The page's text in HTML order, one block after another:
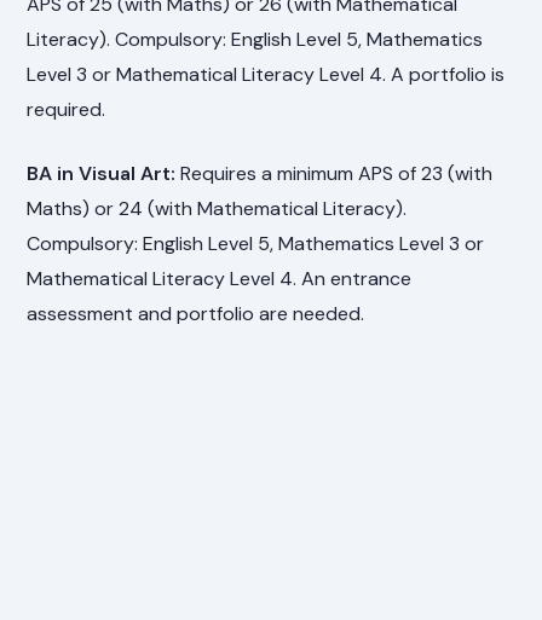
Literacy). Compulsory: English Level 5, Mathematics
Level 3 or Mathematical Literacy Level 4. A portfolio is
required.
BA in Visual Art: Requires a minimum APS of 23 (with
Maths) or 24 (with Mathematical Literacy).
Compulsory: English Level 5, Mathematics Level 3 or
Mathematical Literacy Level 4. An entrance
assessment and portfolio are needed.